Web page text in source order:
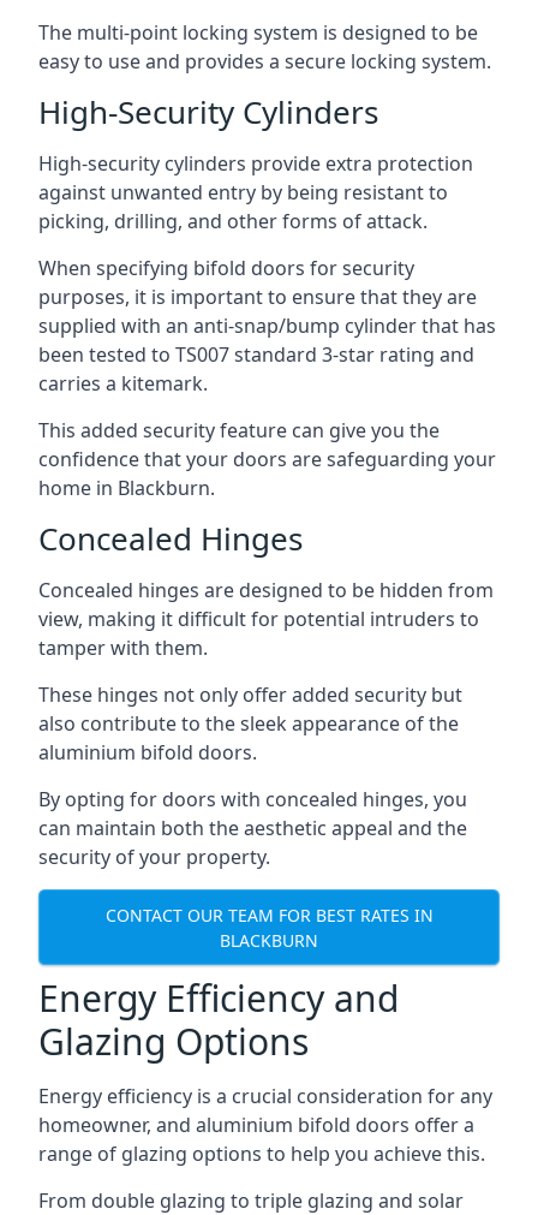
The multi-point locking system is designed to be
easy to use and provides a secure locking system.
High-Security Cylinders
High-security cylinders provide extra protection
against unwanted entry by being resistant to
picking, drilling, and other forms of attack.
When specifying bifold doors for security
purposes, it is important to ensure that they are
supplied with an anti-snap/bump cylinder that has
been tested to TS007 standard 3-star rating and
carries a kitemark.
This added security feature can give you the
confidence that your doors are safeguarding your
home in Blackburn.
Concealed Hinges
Concealed hinges are designed to be hidden from
view, making it difficult for potential intruders to
tamper with them.
These hinges not only offer added security but
also contribute to the sleek appearance of the
aluminium bifold doors.
By opting for doors with concealed hinges, you
can maintain both the aesthetic appeal and the
security of your property.
CONTACT OUR TEAM FOR BEST RATES IN
BLACKBURN
Energy Efficiency and
Glazing Options
Energy efficiency is a crucial consideration for any
homeowner, and aluminium bifold doors offer a
range of glazing options to help you achieve this.
From double glazing to triple glazing and solar